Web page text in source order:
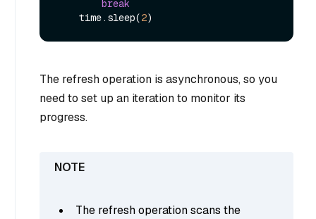
break
    time.sleep(
2
The refresh operation is asynchronous, so you
need to set up an iteration to monitor its
progress.
The refresh operation scans the